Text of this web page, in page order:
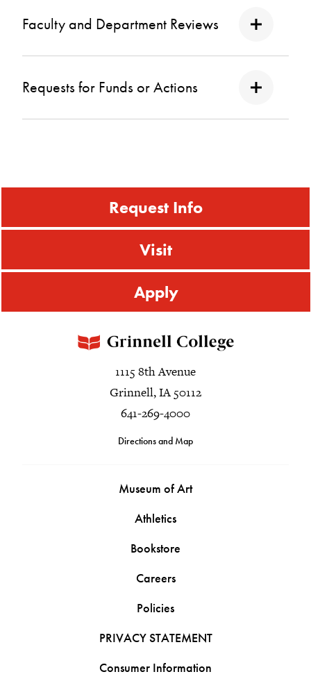
Faculty and Department Reviews
Requests for Funds or Actions
Request Info
Visit
Apply
1115 8th Avenue
Grinnell, IA 50112
641-269-4000
Directions and Map
Museum of Art
Athletics
Bookstore
Careers
Policies
PRIVACY STATEMENT
Consumer Information